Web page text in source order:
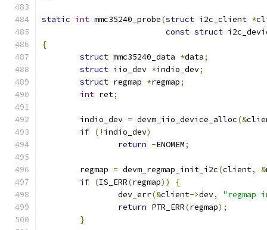
static int mmc35240_probe(struct i2c_client *
const struct
{
struct mmc35240_data *data;
struct iio_dev *indio_dev;
struct regmap *regmap;
int ret;
	indio_dev
= devm_iio_device_alloc(&
if (! indio_dev)
return -ENOMEM;
	regmap
= devm_regmap_init_i2c(client, &
if (IS_ERR(regmap))
{
		dev_err
(&client->dev,
return PTR_ERR(regmap);
}